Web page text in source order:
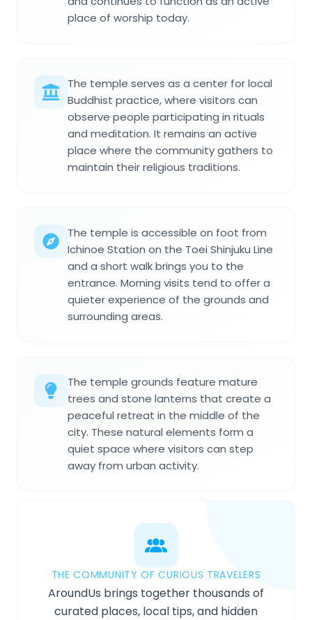
place of worship today.
The temple serves as a center for local
Buddhist practice, where visitors can
observe people participating in rituals
and meditation. It remains an active
place where the community gathers to
maintain their religious traditions.
The temple is accessible on foot from
Ichinoe Station on the Toei Shinjuku Line
and a short walk brings you to the
entrance. Morning visits tend to offer a
quieter experience of the grounds and
surrounding areas.
The temple grounds feature mature
trees and stone lanterns that create a
peaceful retreat in the middle of the
city. These natural elements form a
quiet space where visitors can step
away from urban activity.
THE COMMUNITY OF CURIOUS TRAVELERS
AroundUs brings together thousands of
curated places, local tips, and hidden